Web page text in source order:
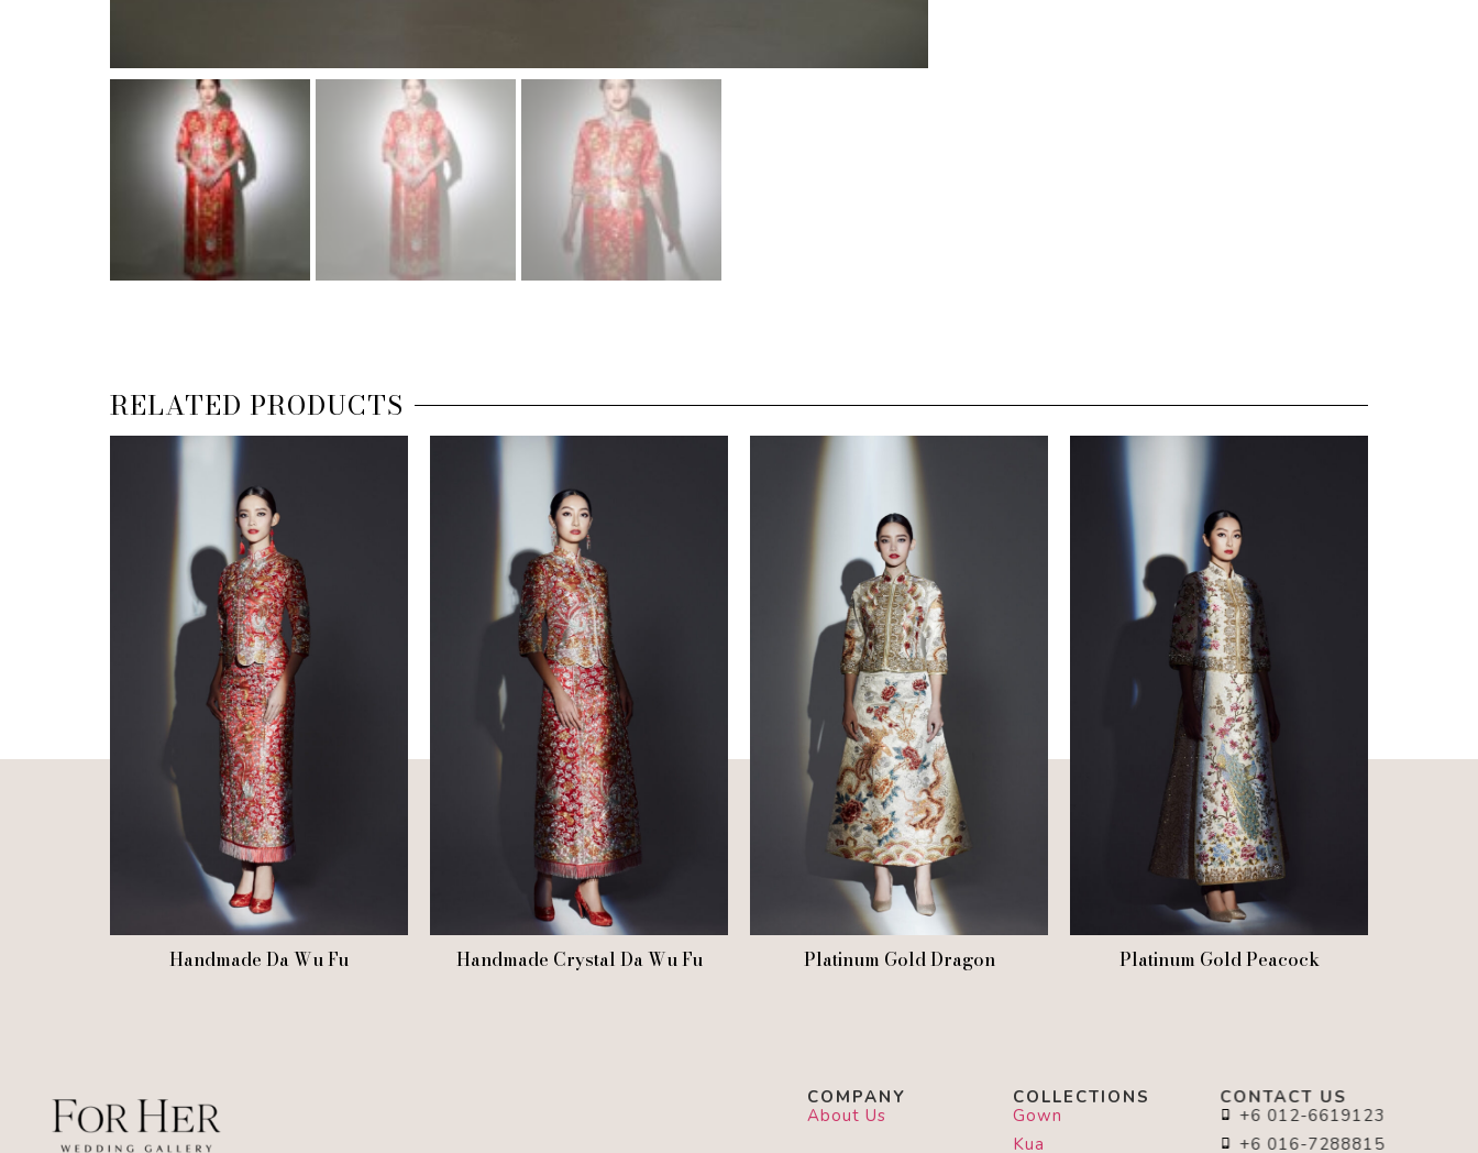
RELATED PRODUCTS
Handmade Da Wu Fu Handmade Crystal Da Wu Fu Platinum Gold Dragon Platinum Gold Peacock
COMPANY
About Us
COLLECTIONS
Gown
Kua
CONTACT US
+6 012-6619123
+6 016-7288815